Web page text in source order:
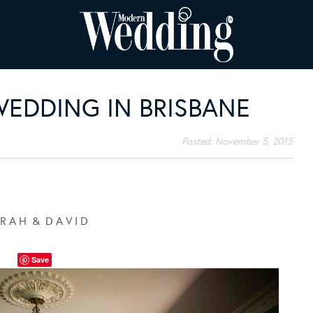
IN BRISBANE
Posted: November 5, 2015
A H & D A V I D
Save